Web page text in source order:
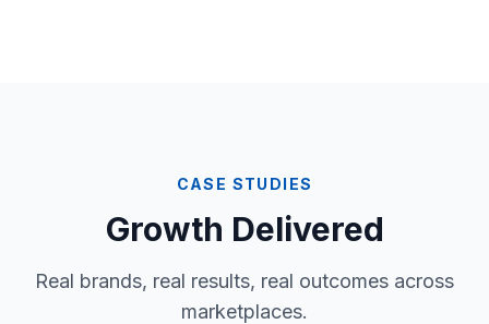
CASE STUDIES
Growth Delivered
Real brands, real results, real outcomes across
marketplaces.